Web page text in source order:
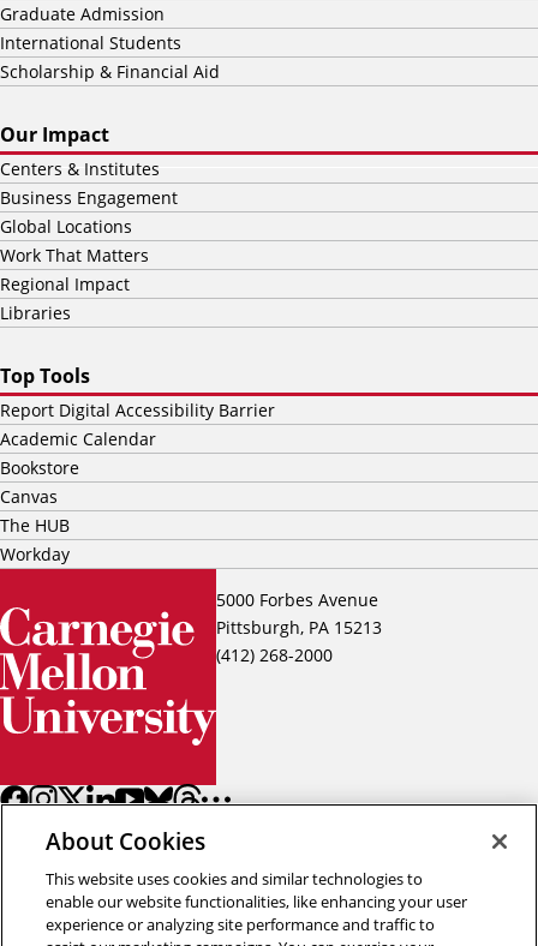
5000 Forbes Avenue
Pittsburgh, PA 15213
(412) 268-2000
Graduate Admission
International Students
Scholarship & Financial Aid
Our Impact
Centers & Institutes
Business Engagement
Global Locations
Work That Matters
Regional Impact
Libraries
Top Tools
Report Digital Accessibility Barrier
Academic Calendar
Bookstore
Canvas
The HUB
Workday
About Cookies
This website uses cookies and similar technologies to
enable our website functionalities, like enhancing your user
experience or analyzing site performance and traffic to